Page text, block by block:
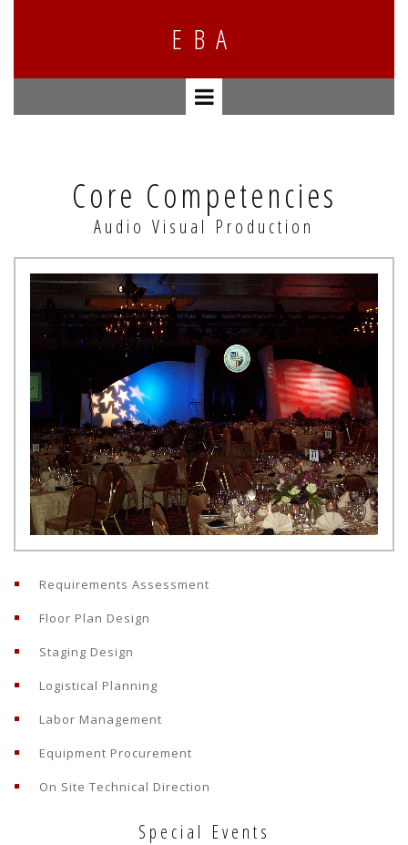
E BA
Core Competencies
Audio Visual Production
Requirements Assessment
Floor Plan Design
Staging Design
Logistical Planning
Labor Management
Equipment Procurement
On Site Technical Direction
Special Events